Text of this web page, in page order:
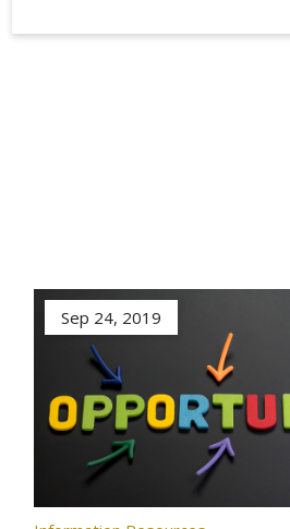
Sep 24, 2019